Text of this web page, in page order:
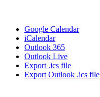
Google Calendar
iCalendar
Outlook 365
Outlook Live
Export .ics file
Export Outlook .ics file